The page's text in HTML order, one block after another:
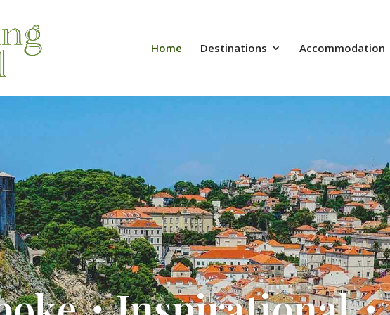
Home Destinations Accommodation